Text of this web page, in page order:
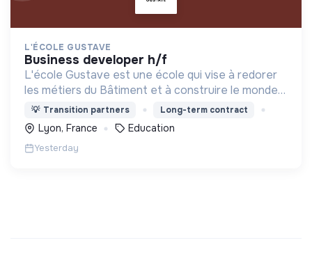
L'ÉCOLE GUSTAVE
business developer h/f
L'école Gustave est une école qui vise à redorer
les métiers du Bâtiment et à construire le monde
de demain. Notre ESS recrute ses apprenants en
fonction de leur motivation et non de leur diplôme.
💡 Transition partners Long-term contract
Lyon, France Education
Yesterday